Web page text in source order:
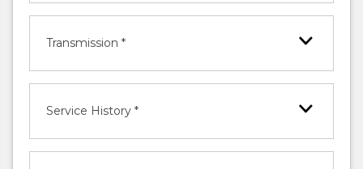
Transmission *
Service History *